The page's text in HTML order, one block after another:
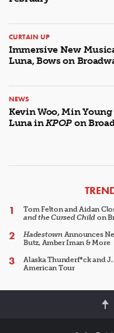
CURTAIN UP
Immersive New
Luna, Bows on
NEWS
Kevin Woo, Min
Luna inKPOP on
Tom Felton and Aidan
and the Cursed Child on
HadestownAnnounces
Butz, Amber Iman & More
Alaska Thunderf*ck and
American Tour